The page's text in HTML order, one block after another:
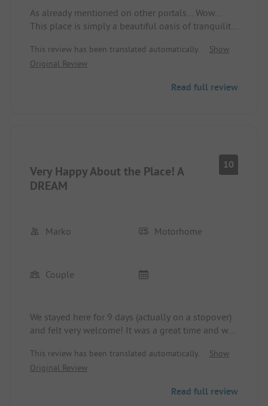
As already mentioned on other portals... Wow...
This place is simply a beautiful oasis of tranquility.
are highly valued. A dog area also offers variety for
our faithful companion. The place is accessible on
and in the evening with a food truck. 6 out of 5
This review has been translated automatically.
Show
Original Review
Read full review
Very Happy About the Place! A
DREAM
10
Marko Motorhome
Couple
We stayed here for 9 days (actually on a stopover)
and felt very welcome! It was a great time and we
runs the place is very hardworking to keep
everything clean and well-maintained.
boat, kayak, table tennis, hiking, swimming,
This review has been translated automatically.
Show
Original Review
Read full review